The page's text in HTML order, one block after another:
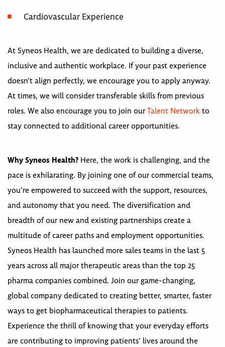
Cardiovascular Experience
At Syneos Health, we are dedicated to building a diverse,
inclusive and authentic workplace. If your past experience
doesn’t align perfectly, we encourage you to apply anyway.
At times, we will consider transferable skills from previous
roles. We also encourage you to join ourTalent Network to
stay connected to additional career opportunities.
Why Syneos Health? Here, the work is challenging, and the
pace is exhilarating. By joining one of our commercial teams,
you’re empowered to succeed with the support, resources,
and autonomy that you need. The diversification and
breadth of our new and existing partnerships create a
multitude of career paths and employment opportunities.
Syneos Health has launched more sales teams in the last 5
years across all major therapeutic areas than the top 25
pharma companies combined. Join our game-changing,
global company dedicated to creating better, smarter, faster
ways to get biopharmaceutical therapies to patients.
Experience the thrill of knowing that your everyday efforts
are contributing to improving patients’ lives around the